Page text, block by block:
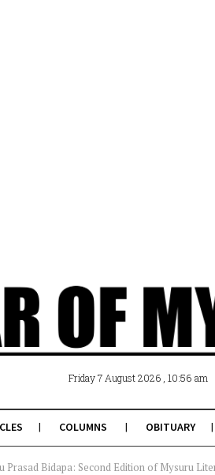
Friday 7 August 2026 , 10:56 am
COLUMNS OBITUARY
Prasad Bidapa: Second Edition of Mysuru